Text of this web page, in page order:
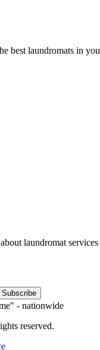
best laundromats in
laundromat
Subscribe
- nationwide
reserved.